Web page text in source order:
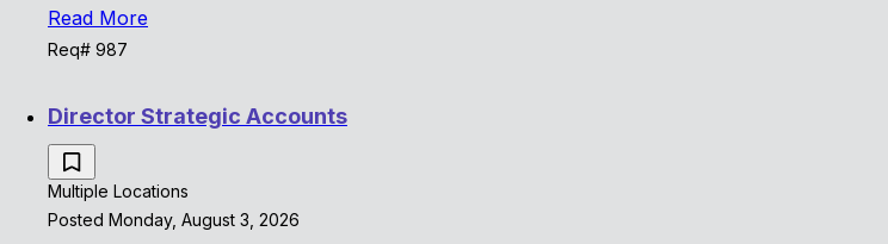
Read More
Req# 987
Director Strategic Accounts
Multiple Locations
Posted Monday, August 3, 2026